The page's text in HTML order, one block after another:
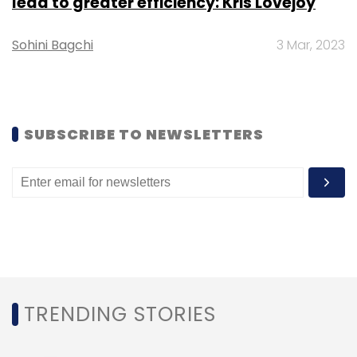
Despite the inherent risks, GenAI presents
compelling prospects for strengthening
advanced AI algorithms, organisations can
inseparable from a robust data strategy —
ensuring data security is paramount in
Sohini Bagchi 3 Mar, 2023
SUBSCRIBE TO NEWSLETTERS
TRENDING STORIES